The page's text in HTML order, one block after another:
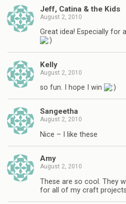
Jeff, Catina & the Kids
August 2, 2010
Great idea! Especially for
Kelly
August 2, 2010
so fun. I hope I win
Sangeetha
August 2, 2010
Nice – I like these
Amy
August 2, 2010
These are so cool. They
for all of my craft projects